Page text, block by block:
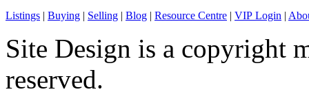
Listings | Buying | Selling | Blog | Resource Centre | VIP Login |
Site Design is a copyright
reserved.